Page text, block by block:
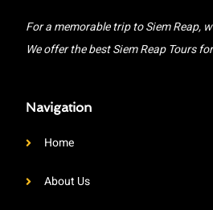
For a memorable trip to Siem Reap,
We offer the best Siem Reap Tours
Navigation
Home
About Us